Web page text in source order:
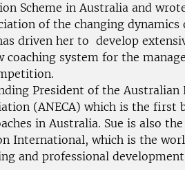
Scheme in Australia and
of the changing
driven her to develop
coaching system for the
President of the Australian
(ANECA) which is the
in Australia. Sue is also
International, which is the
and professional development